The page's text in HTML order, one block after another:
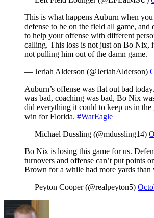
This is what happens Auburn when
defense to be on the field all game,
to help your offense with different
calling. This loss is not just on Bo Nix,
not pulling him out of the damn game.
— Jeriah Alderson (@JeriahAlderson)
Auburn’s offense was flat out bad
was bad, coaching was bad, Bo Nix
did everything it could to keep us in the
win for Florida. #WarEagle
— Michael Dussling (@mdussling14)
Bo Nix is losing this game for us.
turnovers and offense can’t put points
Brown for a while had more yards than
— Peyton Cooper (@realpeyton5)